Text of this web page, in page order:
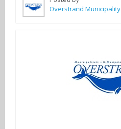
Overstrand Municipality